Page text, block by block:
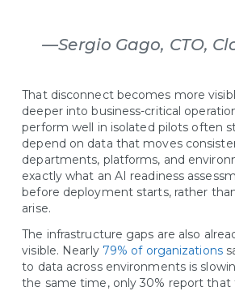
—Sergio Gago, CTO,
That disconnect becomes more
deeper into business-critical
perform well in isolated pilots often
depend on data that moves
departments, platforms, and
exactly what an AI readiness
before deployment starts, rather
arise.
The infrastructure gaps are also
visible. Nearly 79% of organizations
to data across environments is
the same time, only 30% report that